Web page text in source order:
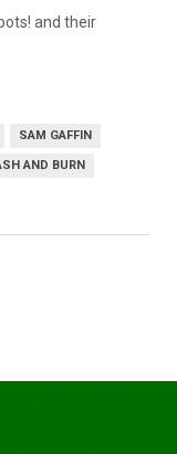
and their
SAM GAFFIN
AND BURN